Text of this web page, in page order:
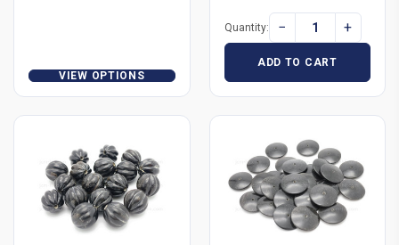
VIEW OPTIONS
Quantity: − +
ADD TO CART